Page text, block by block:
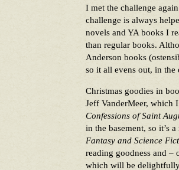
I met the challenge
challenge is always
novels and YA books I
than regular books.
Anderson books
so it all evens out, in the
Christmas goodies in
Jeff VanderMeer,
Confessions of Saint
in the basement, so it’s
Fantasy and Science
reading goodness and –
which will be